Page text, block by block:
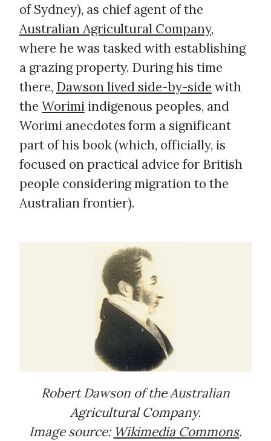
of Sydney), as chief agent of the
Australian Agricultural Company,
where he was tasked with establishing
a grazing property. During his time
there, Dawson lived side-by-side with
the Worimiindigenous peoples, and
Worimi anecdotes form a significant
part of his book (which, officially, is
focused on practical advice for British
people considering migration to the
Australian frontier).
Robert Dawson of the Australian
Agricultural Company.
Image source: Wikimedia Commons.